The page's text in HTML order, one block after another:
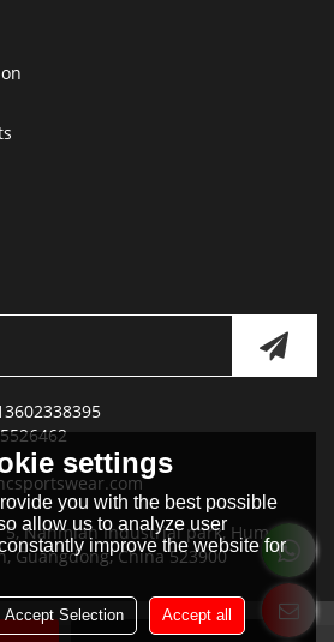
Nanmian Industrial park, Humen
Guangdong, China 523900
settings
you with the best possible
allow us to analyze user
improve the website for
Accept Selection Accept all